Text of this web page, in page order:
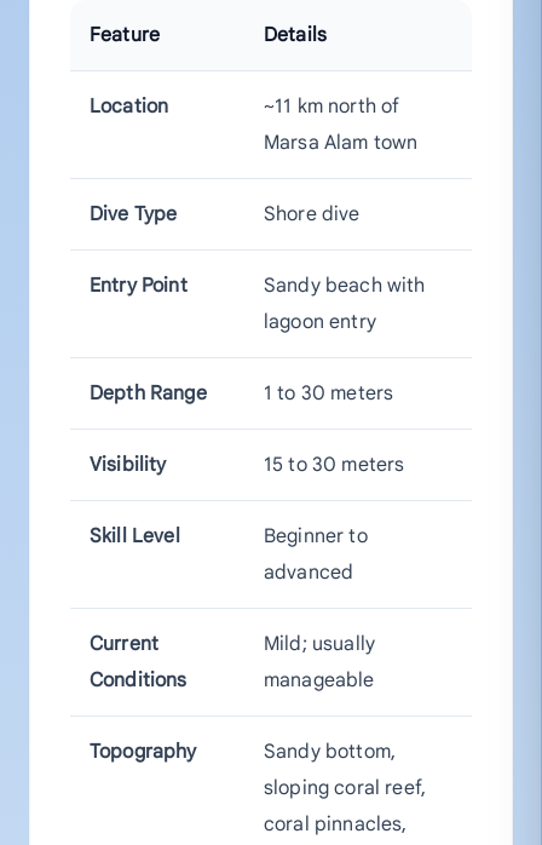
Feature Details
Location
~11 km north of
Marsa Alam town
Dive Type Shore dive
Entry Point
Sandy beach with
lagoon entry
Depth Range 1 to 30 meters
Visibility 15 to 30 meters
Skill Level
Beginner to
advanced
Current
Conditions
Mild; usually
manageable
Topography
Sandy bottom,
sloping coral reef,
coral pinnacles,